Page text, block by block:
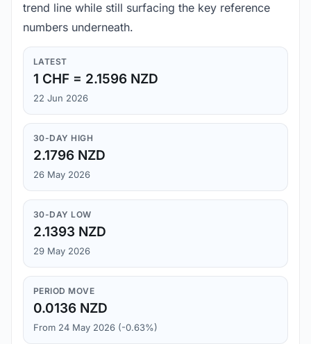
trend line while still surfacing the key reference
numbers underneath.
LATEST
1 CHF = 2.1596 NZD
22 Jun 2026
30-DAY HIGH
2.1796 NZD
26 May 2026
30-DAY LOW
2.1393 NZD
29 May 2026
PERIOD MOVE
0.0136 NZD
From 24 May 2026 (-0.63%)